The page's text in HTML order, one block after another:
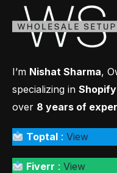
I’m Nishat Sharma,
specializing in
over 8 years of
Toptal :View
Fiverr :View